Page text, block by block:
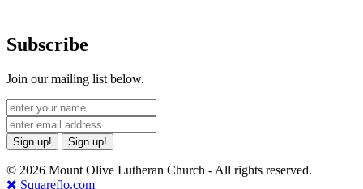
Subscribe
Join our mailing list below.
Sign up! Sign up!
© 2026 Mount Olive Lutheran Church - All rights reserved.
Squareflo.com